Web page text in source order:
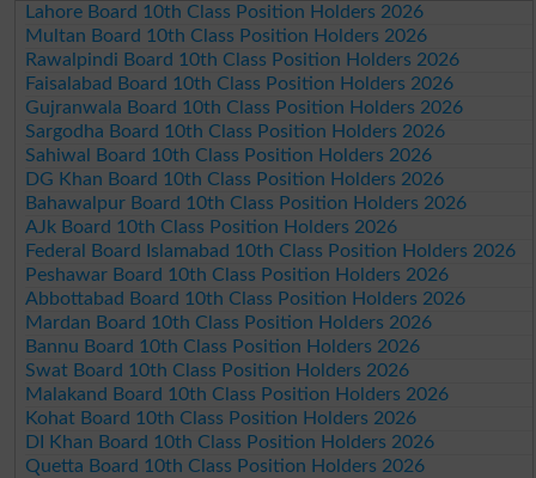
Lahore Board 10th Class Position Holders 2026
Multan Board 10th Class Position Holders 2026
Rawalpindi Board 10th Class Position Holders 2026
Faisalabad Board 10th Class Position Holders 2026
Gujranwala Board 10th Class Position Holders 2026
Sargodha Board 10th Class Position Holders 2026
Sahiwal Board 10th Class Position Holders 2026
DG Khan Board 10th Class Position Holders 2026
Bahawalpur Board 10th Class Position Holders 2026
AJk Board 10th Class Position Holders 2026
Federal Board Islamabad 10th Class Position Holders 2026
Peshawar Board 10th Class Position Holders 2026
Abbottabad Board 10th Class Position Holders 2026
Mardan Board 10th Class Position Holders 2026
Bannu Board 10th Class Position Holders 2026
Swat Board 10th Class Position Holders 2026
Malakand Board 10th Class Position Holders 2026
Kohat Board 10th Class Position Holders 2026
DI Khan Board 10th Class Position Holders 2026
Quetta Board 10th Class Position Holders 2026